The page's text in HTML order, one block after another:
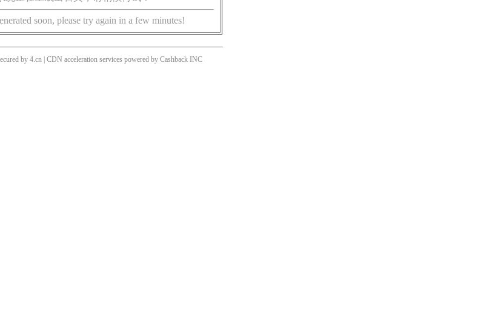
soon, please try again in a few minutes!
by 4.cn | CDN acceleration services powered by Cashback INC